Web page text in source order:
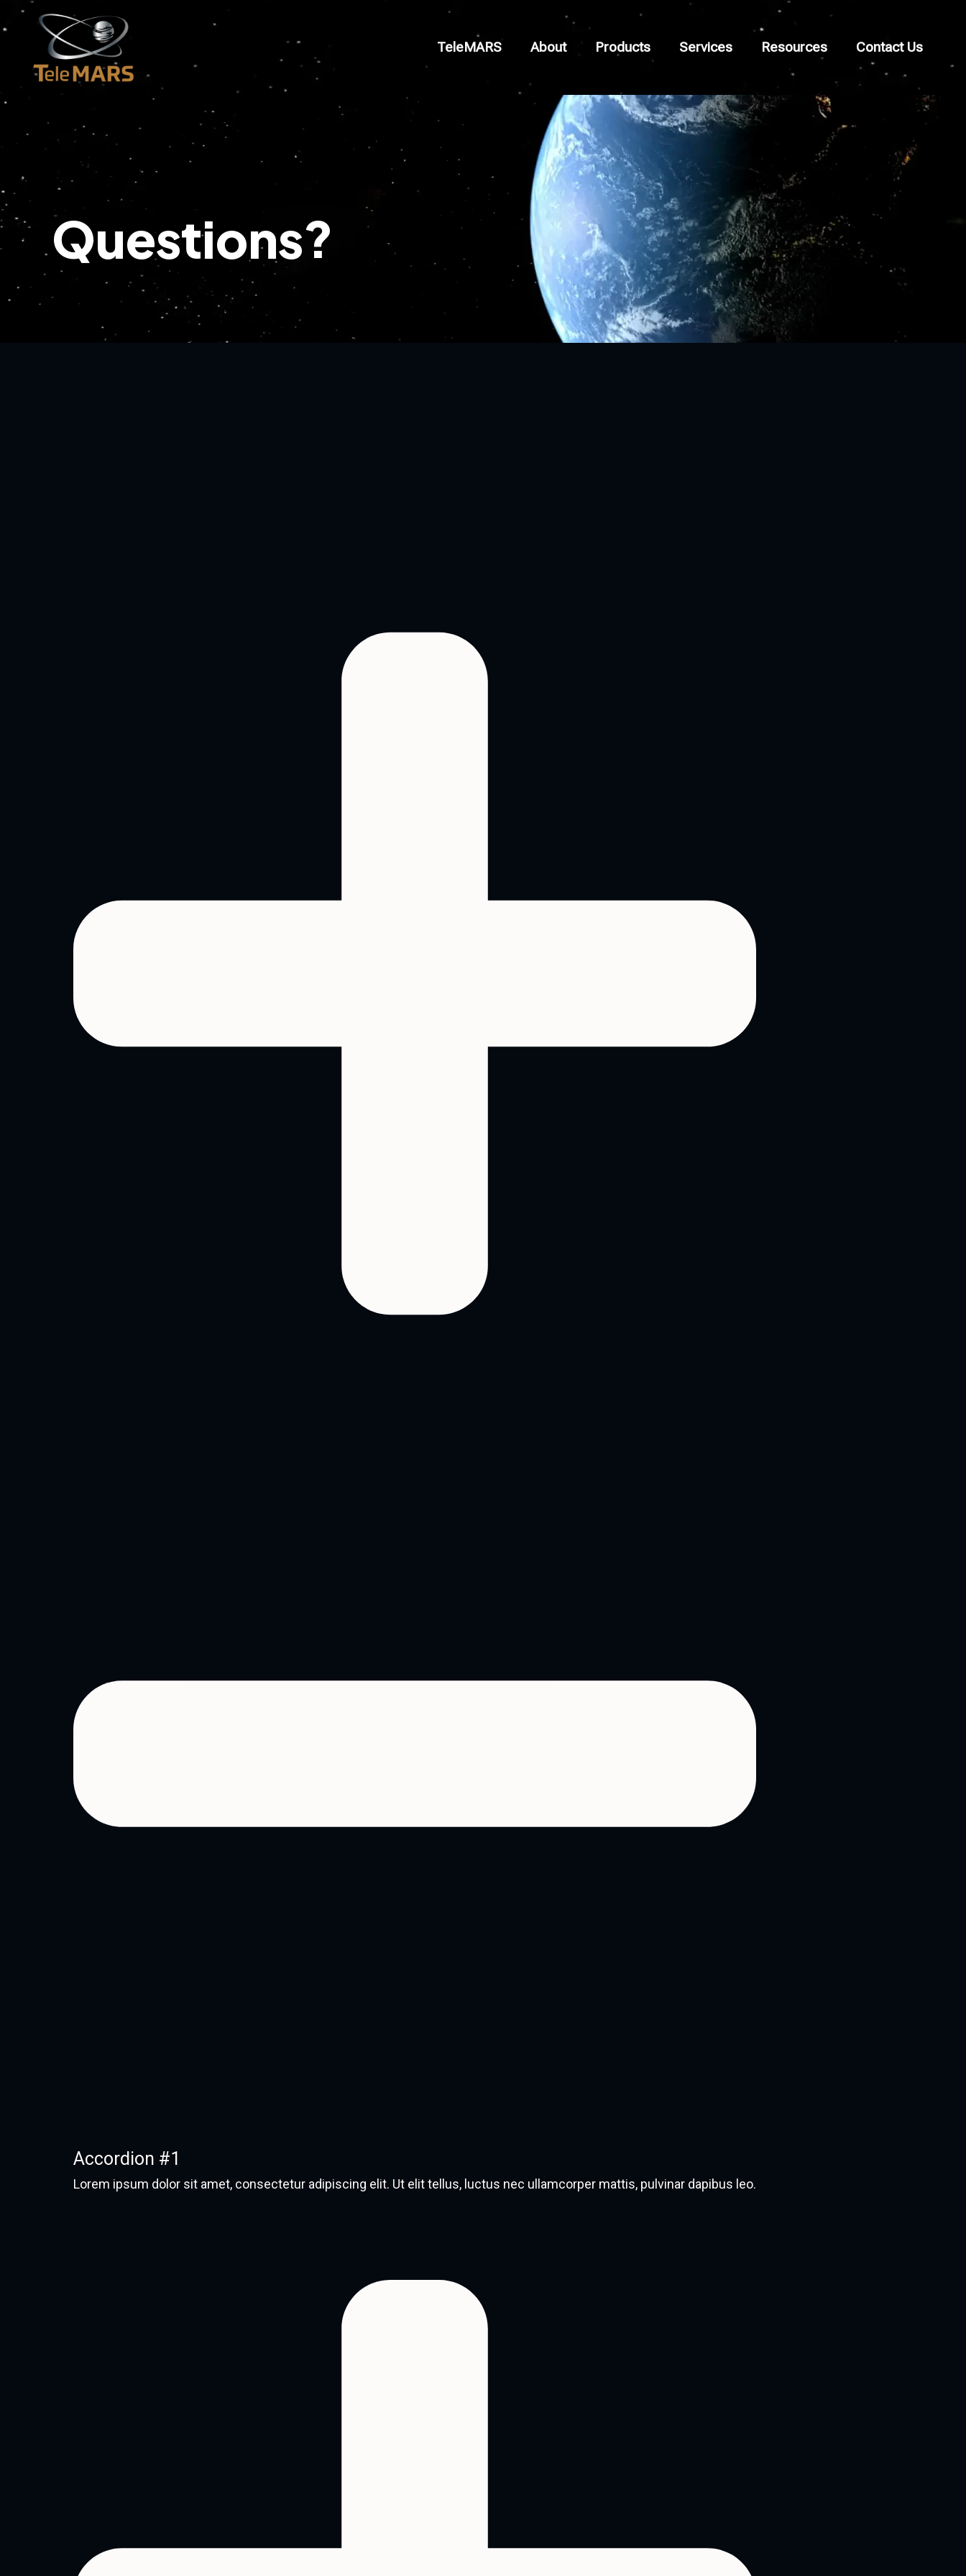
TeleMARS About Products Services Resources Contact Us
Questions?
Accordion #1
Lorem ipsum dolor sit amet, consectetur adipiscing elit. Ut elit tellus, luctus nec ullamcorper mattis, pulvinar dapibus leo.